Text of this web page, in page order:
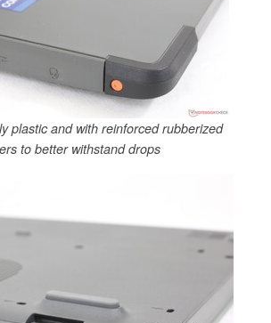
plastic and with reinforced rubberized
to better withstand drops